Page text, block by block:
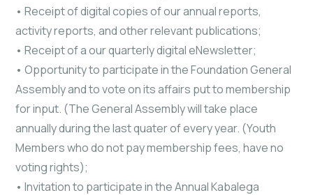
• Receipt of digital copies of our annual reports,
activity reports, and other relevant publications;
• Receipt of a our quarterly digital eNewsletter;
• Opportunity to participate in the Foundation General
Assembly and to vote on its affairs put to membership
for input. (The General Assembly will take place
annually during the last quater of every year. (Youth
Members who do not pay membership fees, have no
voting rights);
• Invitation to participate in the Annual Kabalega